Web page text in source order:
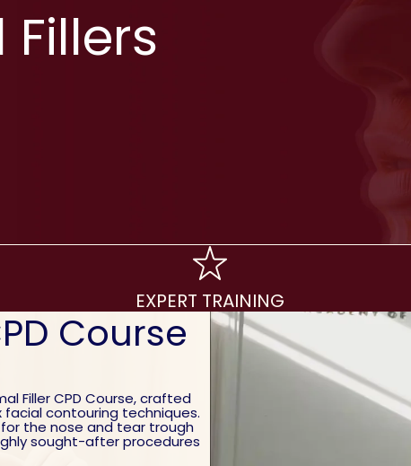
EXPERT TRAINING
Course
Filler CPD Course, crafted
contouring techniques.
the nose and tear trough
sought-after procedures